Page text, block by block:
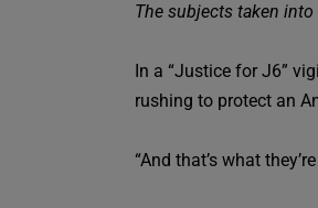
The subjects taken
In a “Justice for J6”
rushing to protect an
“And that’s what